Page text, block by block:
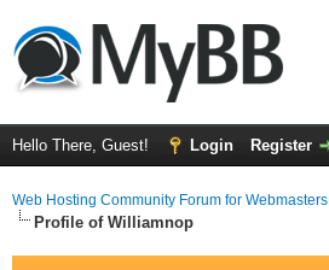
Hello There, Guest! Login Register
Web Hosting Community Forum for Webmasters
Profile of Williamnop